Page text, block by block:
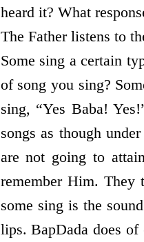
heard it? What
The Father listens to
Some sing a certain
of song you sing?
sing, “Yes Baba!
songs as though
are not going to
remember Him. They
some sing is the
lips. BapDada does